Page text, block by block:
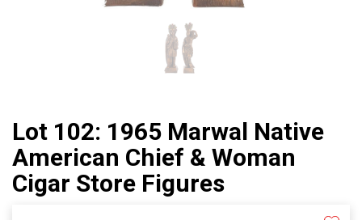
Lot 102: 1965 Marwal Native
American Chief & Woman
Cigar Store Figures